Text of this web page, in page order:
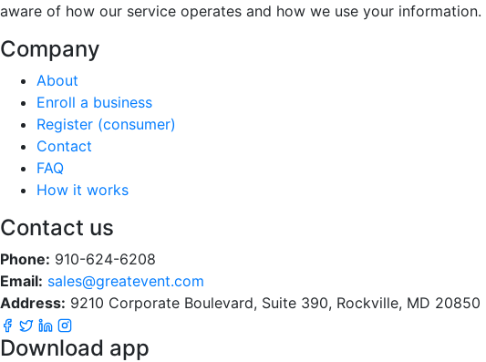
aware of how our service operates and how we use your information.
Company
About
Enroll a business
Register (consumer)
Contact
FAQ
How it works
Contact us
Phone: 910-624-6208
Email: sales@greatevent.com
Address: 9210 Corporate Boulevard, Suite 390, Rockville, MD 20850
Download app